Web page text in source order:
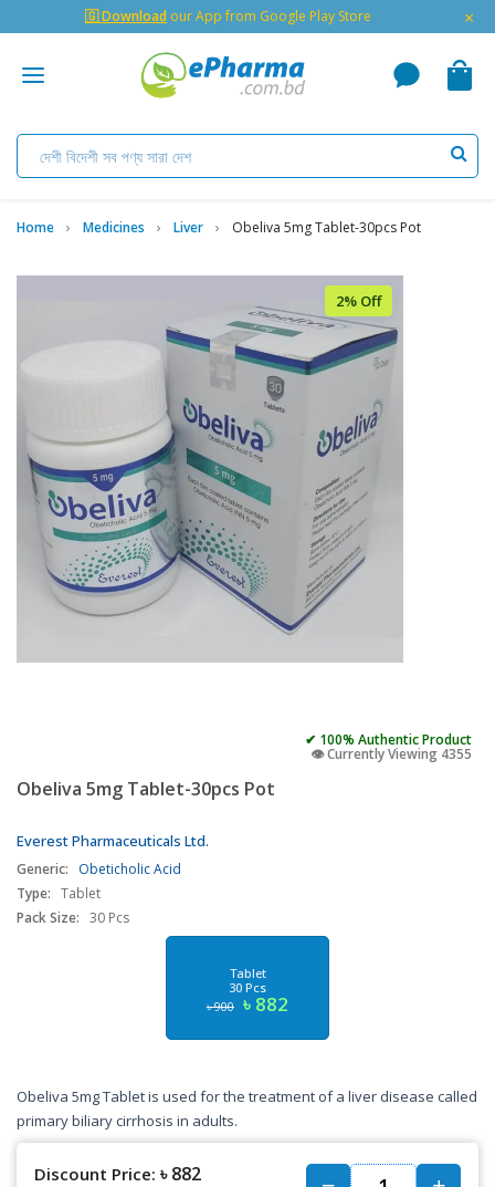
🇬 Download our App from Google Play Store ×
Home Medicines Liver Obeliva 5mg Tablet-30pcs Pot
2% Off
✔ 100% Authentic Product
👁️ Currently Viewing 4355
Obeliva 5mg Tablet-30pcs Pot
Everest Pharmaceuticals Ltd.
Generic:
Obeticholic Acid
Type: Tablet
Pack Size: 30 Pcs
Tablet
30 Pcs
৳ 900 ৳ 882
Obeliva 5mg Tablet is used for the treatment of a liver disease called
primary biliary cirrhosis in adults.
Discount Price: ৳ 882